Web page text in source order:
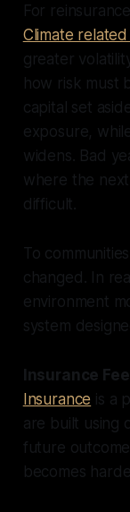
For
Climate
greater
how risk must
capital set
exposure,
widens. Bad
where the
difficult.
To
changed. In
environment
system
Insurance
Insurance is a
are built using
future
becomes